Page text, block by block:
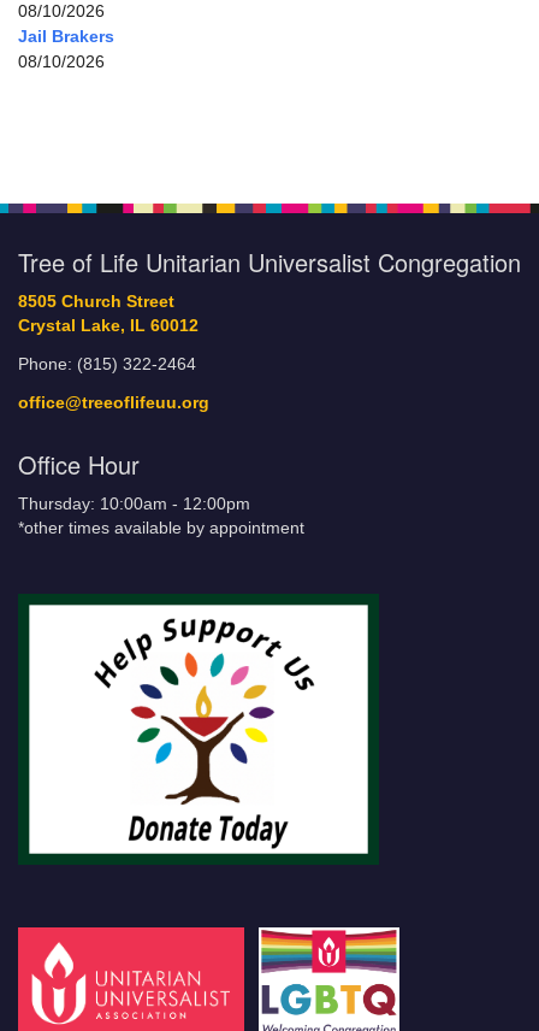
08/10/2026
Jail Brakers
08/10/2026
Tree of Life Unitarian Universalist Congregation
8505 Church Street
Crystal Lake, IL 60012
Phone: (815) 322-2464
office@treeoflifeuu.org
Office Hour
Thursday: 10:00am - 12:00pm
*other times available by appointment